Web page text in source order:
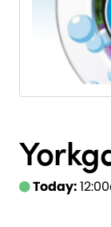
Today: